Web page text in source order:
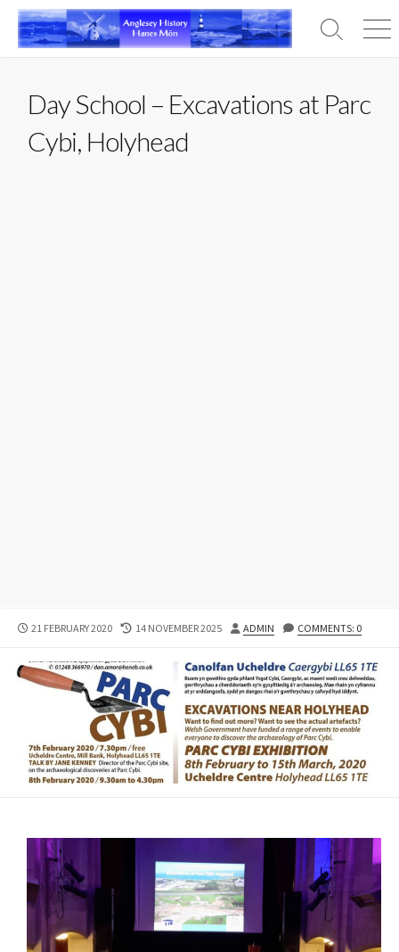
Skip
content
Search
Day School – Excavations at Parc
Cybi, Holyhead
PUBLISHED
21 FEBRUARY 2020
LAST
DATE
14 NOVEMBER 2025 AUTHOR
ADMIN COMMENTS: 0